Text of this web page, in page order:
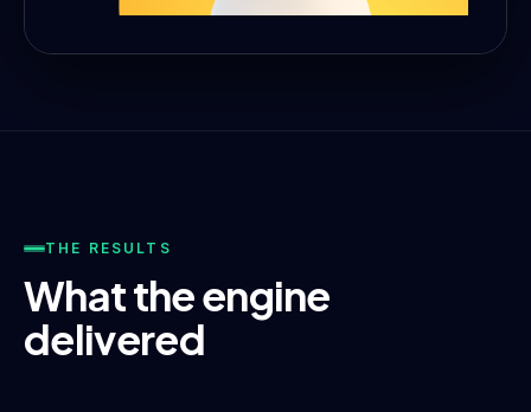
THE RESULTS
What the engine
delivered